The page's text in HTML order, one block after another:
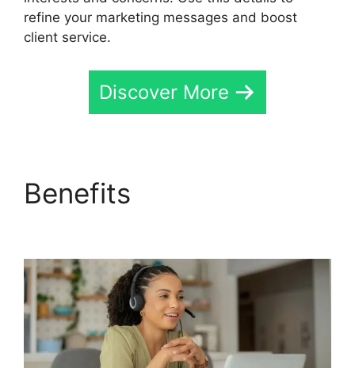
refine your marketing messages and boost
client service.
Discover More
Benefits